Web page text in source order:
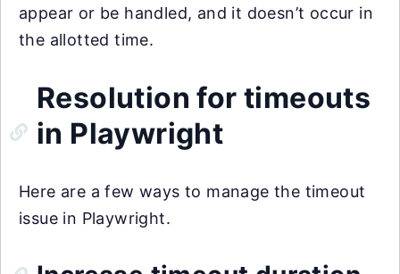
appear or be handled, and it doesn’t occur in
the allotted time.
Resolution for timeouts
in Playwright
Here are a few ways to manage the timeout
issue in Playwright.